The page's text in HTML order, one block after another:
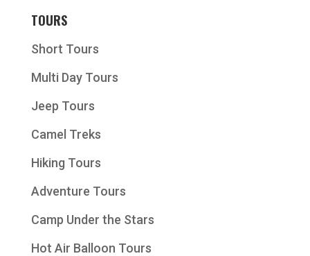
TOURS
Short Tours
Multi Day Tours
Jeep Tours
Camel Treks
Hiking Tours
Adventure Tours
Camp Under the Stars
Hot Air Balloon Tours